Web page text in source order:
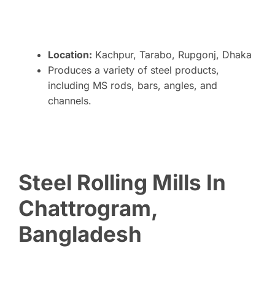
Location: Kachpur, Tarabo, Rupgonj, Dhaka
Produces a variety of steel products,
including MS rods, bars, angles, and
channels.
Steel Rolling Mills In
Chattrogram,
Bangladesh